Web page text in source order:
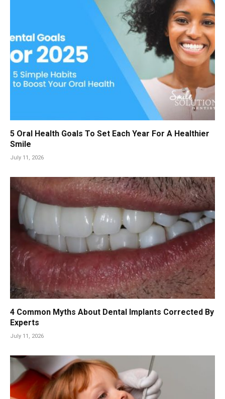
5 Oral Health Goals To Set Each Year For A Healthier
Smile
July 11, 2026
4 Common Myths About Dental Implants Corrected By
Experts
July 11, 2026